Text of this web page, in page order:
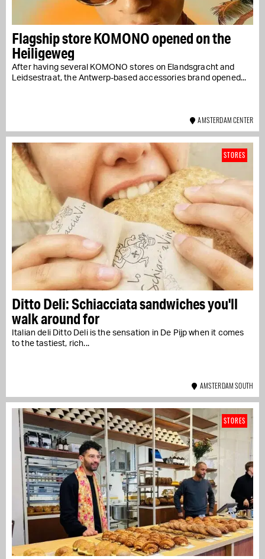
Flagship store KOMONO opened on the
Heiligeweg
After having several KOMONO stores on Elandsgracht and
Leidsestraat, the Antwerp-based accessories brand opened...
AMSTERDAM CENTER
Ditto Deli: Schiacciata sandwiches you'll
walk around for
Italian deli Ditto Deli is the sensation in De Pijp when it comes
to the tastiest, rich...
STORES
AMSTERDAM SOUTH
STORES